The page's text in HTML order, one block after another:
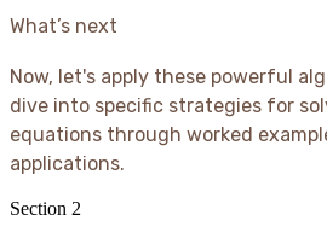
What’s next
Now, let's apply these powerful
dive into specific strategies for
equations through worked
applications.
Section 2